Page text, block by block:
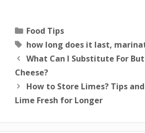
Categories
Food Tips
Tags
how long does it last,
What Can I Substitute For
Cheese?
How to Store Limes? Tips
Lime Fresh for Longer